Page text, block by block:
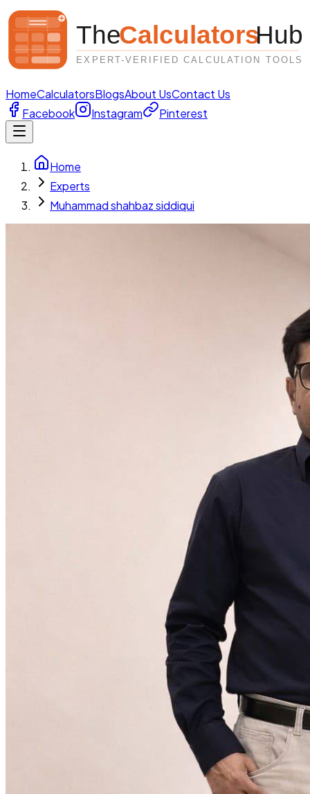
HomeCalculatorsBlogsAbout UsContact Us
Facebook
Instagram Pinterest
Home
Experts
Muhammad shahbaz siddiqui